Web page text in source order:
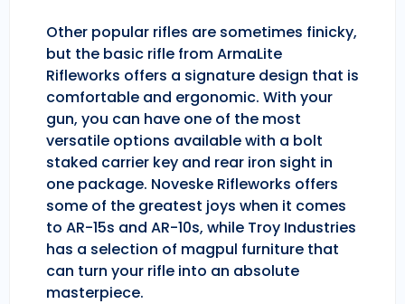
Other popular rifles are sometimes finicky,
but the basic rifle from ArmaLite
Rifleworks offers a signature design that is
comfortable and ergonomic. With your
gun, you can have one of the most
versatile options available with a bolt
staked carrier key and rear iron sight in
one package. Noveske Rifleworks offers
some of the greatest joys when it comes
to AR-15s and AR-10s, while Troy Industries
has a selection of magpul furniture that
can turn your rifle into an absolute
masterpiece.